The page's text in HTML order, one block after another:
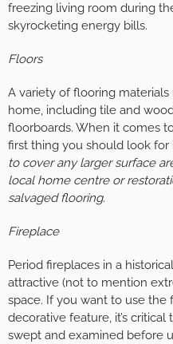
freezing living room during
skyrocketing energy bills.
Floors
A variety of flooring
home, including tile and
floorboards. When it comes
first thing you should look for
to cover any larger surface
local home centre or
salvaged flooring.
Fireplace
Period fireplaces in a
attractive (not to mention
space. If you want to use the
decorative feature, it’s
swept and examined before